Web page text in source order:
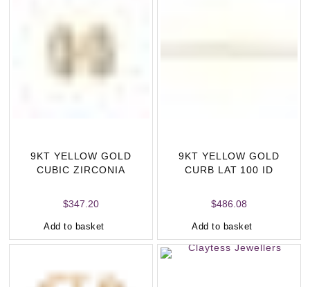
9KT YELLOW GOLD
CUBIC ZIRCONIA
$347.20
Add to basket
9KT YELLOW GOLD
CURB LAT 100 ID
$486.08
Add to basket